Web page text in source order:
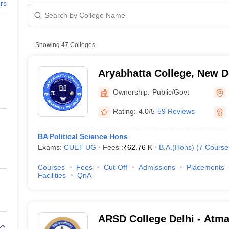
Private Degree Colleges in Gurgaon
M.Com
Course
College, New Delhi
BA Political Science Hons
BA Political Science Hons
BA Political Science Hons
Showing 47 Colleges
Aryabhatta College, New
Ownership: Public/Govt
Rating: 4.0/5 59 Reviews
BA Political Science Hons
Exams: CUET UG Fees :₹62.76 K B.A.(Hons) (7
Courses Fees Cut-Off Admissions Placements
Facilities
QnA
ARSD College Delhi -